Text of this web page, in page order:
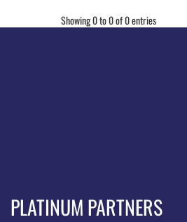
Showing 0 to 0 of 0 entries
PLATINUM PARTNERS